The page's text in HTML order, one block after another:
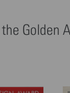
Golden